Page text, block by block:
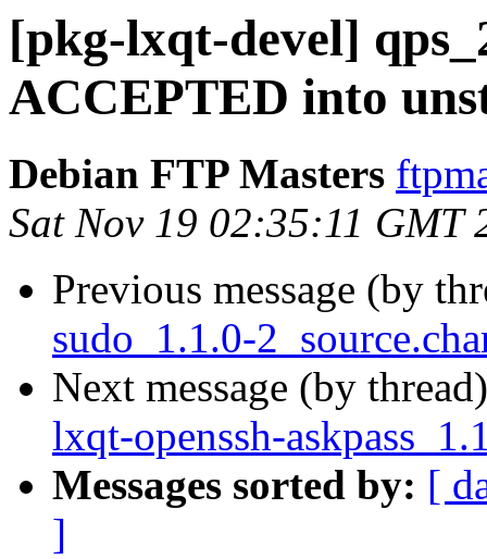
[pkg-lxqt-devel]
ACCEPTED into
Debian FTP Masters
Sat Nov 19 02:35:11 GMT
Previous message (by
sudo_1.1.0-
Next message (by
lxqt-openssh-
Messages sorted by: [
]